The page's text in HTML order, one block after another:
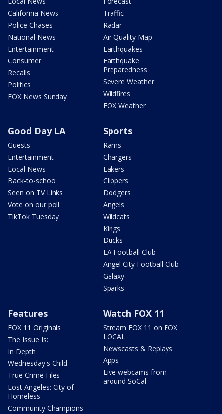
California News
Police Chases
National News
Entertainment
Consumer
Recalls
Politics
FOX News Sunday
Traffic
Radar
Air Quality Map
Earthquakes
Earthquake
Preparedness
Severe Weather
Wildfires
FOX Weather
Good Day LA
Guests
Entertainment
Local News
Back-to-school
Seen on TV Links
Vote on our poll
TikTok Tuesday
Sports
Rams
Chargers
Lakers
Clippers
Dodgers
Angels
Wildcats
Kings
Ducks
LA Football Club
Angel City Football Club
Galaxy
Sparks
Features
FOX 11 Originals
The Issue Is:
In Depth
Wednesday's Child
True Crime Files
Lost Angeles: City of
Homeless
Community Champions
Watch FOX 11
Stream FOX 11 on FOX
LOCAL
Newscasts & Replays
Apps
Live webcams from
around SoCal